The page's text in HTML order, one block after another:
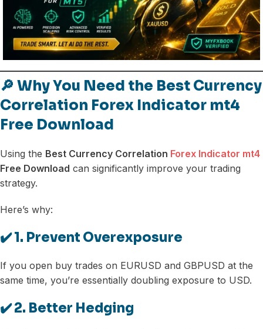
🔎 Why You Need the Best Currency
Correlation Forex Indicator mt4
Free Download
Using the Best Currency Correlation Forex Indicator mt4
Free Download can significantly improve your trading
strategy.
Here’s why:
✔️ 1. Prevent Overexposure
If you open buy trades on EURUSD and GBPUSD at the
same time, you’re essentially doubling exposure to USD.
✔️ 2. Better Hedging